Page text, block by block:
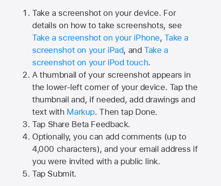
Take a screenshot on your device. For
details on how to take screenshots, see
Take a screenshot on your iPhone,Take a
screenshot on your iPad, andTake a
screenshot on your iPod touch.
A thumbnail of your screenshot appears in
the lower-left corner of your device. Tap the
thumbnail and, if needed, add drawings and
text with Markup. Then tap Done.
Tap Share Beta Feedback.
Optionally, you can add comments (up to
4,000 characters), and your email address if
you were invited with a public link.
Tap Submit.